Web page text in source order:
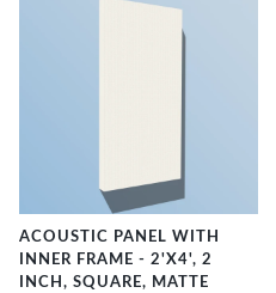
ACOUSTIC PANEL WITH
INNER FRAME - 2'X4', 2
INCH, SQUARE, MATTE